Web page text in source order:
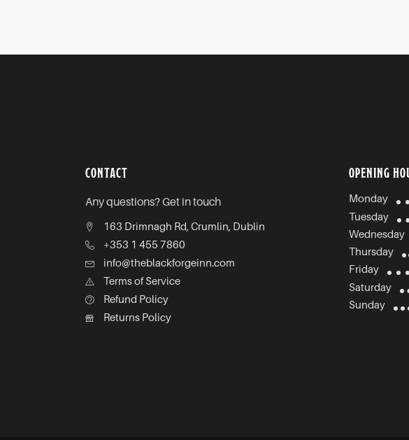
CONTACT
Any questions? Get in touch
163 Drimnagh Rd, Crumlin, Dublin
+353 1 455 7860
info@theblackforgeinn.com
Terms of Service
Refund Policy
Returns Policy
OPENING
Monday
Tuesday
Wednesday
Thursday
Friday
Saturday
Sunday